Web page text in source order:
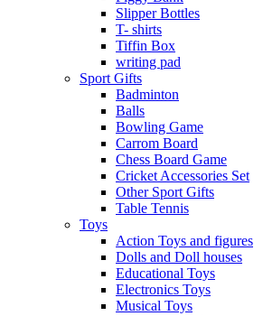
Slipper Bottles
T- shirts
Tiffin Box
writing pad
Sport Gifts
Badminton
Balls
Bowling Game
Carrom Board
Chess Board Game
Cricket Accessories Set
Other Sport Gifts
Table Tennis
Toys
Action Toys and figures
Dolls and Doll houses
Educational Toys
Electronics Toys
Musical Toys